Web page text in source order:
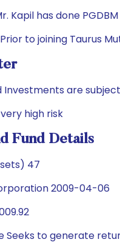
Kapil has done
to joining Taurus
Investments are
high risk
Fund Details
47
2009-04-06
Seeks to generate